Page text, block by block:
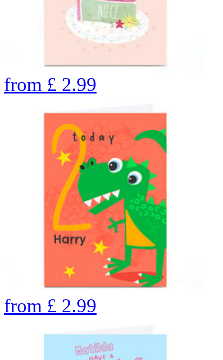
from £ 2.99
from £ 2.99